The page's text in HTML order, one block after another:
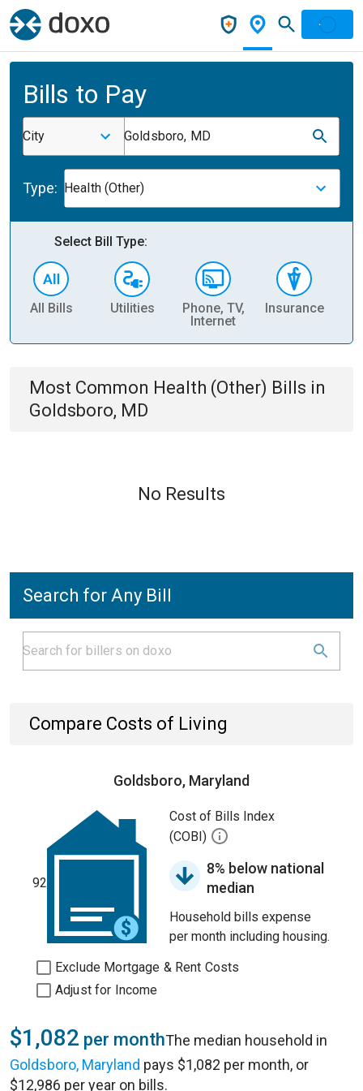
Bills to Pay
City Goldsboro, MD
Type: Health (Other)
Select Bill Type:
All Bills Utilities
Phone, TV,
Internet
Insurance
Most Common Health (Other) Bills in
Goldsboro, MD
No Results
Search for Any Bill
Compare Costs of Living
Goldsboro, Maryland
92
Cost of Bills Index
(COBI)
8% below national
median
Household bills expense
per month including housing.
Exclude Mortgage & Rent Costs
Adjust for Income
$1,082 per monthThe median household in
Goldsboro, Maryland pays $1,082 per month, or
$12,986 per year on bills.